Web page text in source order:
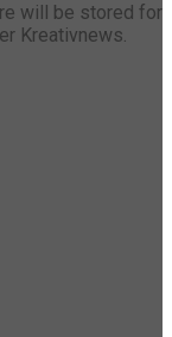
will be stored for
Kreativnews.